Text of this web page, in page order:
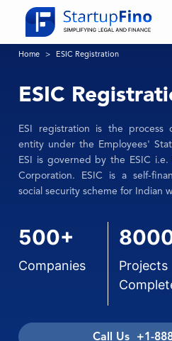
Home ESIC Registration
ESIC
ESI registration is the process
entity under the Employees'
ESI is governed by the ESIC i.e.
Corporation. ESIC is a self-
social security scheme for Indian
500+
Companies
Projects
Call Us +1-